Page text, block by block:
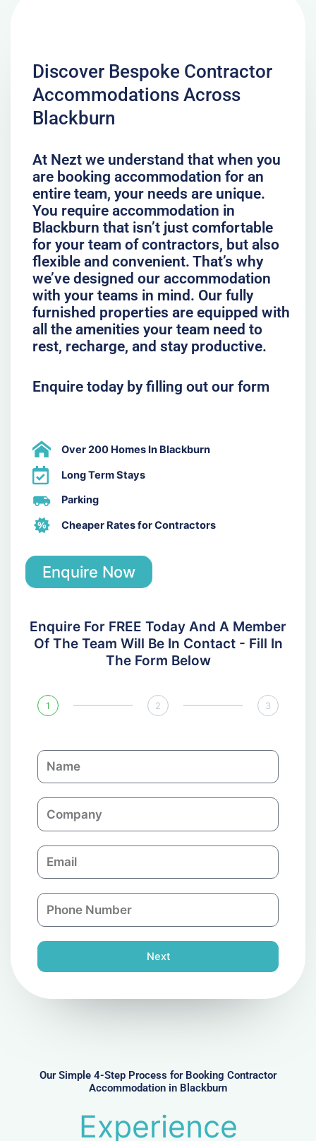
Discover Bespoke Contractor
Accommodations Across
Blackburn
At Nezt we understand that when you
are booking accommodation for an
entire team, your needs are unique.
You require accommodation in
Blackburn that isn’t just comfortable
for your team of contractors, but also
flexible and convenient. That’s why
we’ve designed our accommodation
with your teams in mind. Our fully
furnished properties are equipped with
all the amenities your team need to
rest, recharge, and stay productive.
Enquire today by filling out our form
Over 200 Homes In Blackburn
Long Term Stays
Parking
Cheaper Rates for Contractors
Enquire Now
Enquire For FREE Today And A Member
Of The Team Will Be In Contact - Fill In
The Form Below
1 2 3
N
a
C
o
p
a
n
E
m
l
P
h
n
e
Next
Our Simple 4-Step Process for Booking Contractor
Accommodation in Blackburn
Experience